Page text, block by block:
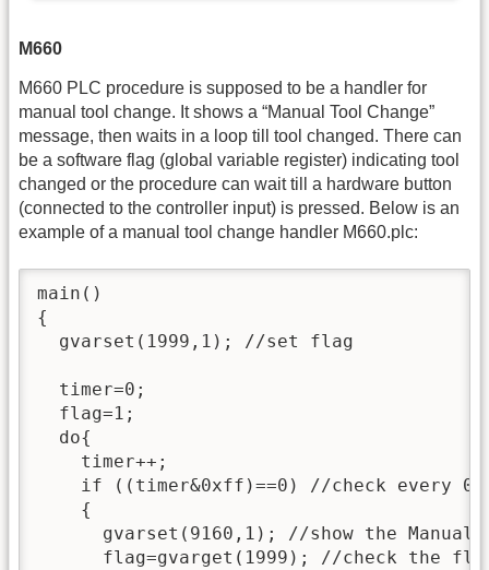
M660
M660 PLC procedure is supposed to be a handler for
manual tool change. It shows a “Manual Tool Change”
message, then waits in a loop till tool changed. There can
be a software flag (global variable register) indicating tool
changed or the procedure can wait till a hardware button
(connected to the controller input) is pressed. Below is an
example of a manual tool change handler M660.plc:
main()
{
  gvarset(1999,1); //set flag
  timer=0;
  flag=1;
  do{
    timer++;
if ((timer&0xff)==0) //check every
    {
gvarset(9160,1); //show the Manual
flag=gvarget(1999); //check the